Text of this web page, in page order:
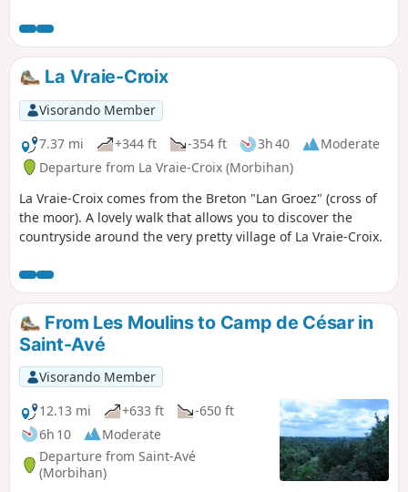
part takes you through the countryside: fields, woods,
chapels, calvaries and picturesque hamlets, following
theGR®347.
La Vraie-Croix
Visorando Member
7.37 mi
+344 ft -354 ft 3h 40
Moderate
Departure from La Vraie-Croix (Morbihan)
La Vraie-Croix comes from the Breton "Lan Groez" (cross of
the moor). A lovely walk that allows you to discover the
countryside around the very pretty village of La Vraie-Croix.
From Les Moulins to Camp de César in
Saint-Avé
Visorando Member
12.13 mi
+633 ft
-650 ft
6h 10
Moderate
Departure from Saint-Avé
(Morbihan)